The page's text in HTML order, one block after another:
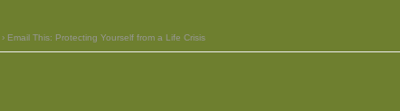
› Email This: Protecting Yourself from a Life Crisis